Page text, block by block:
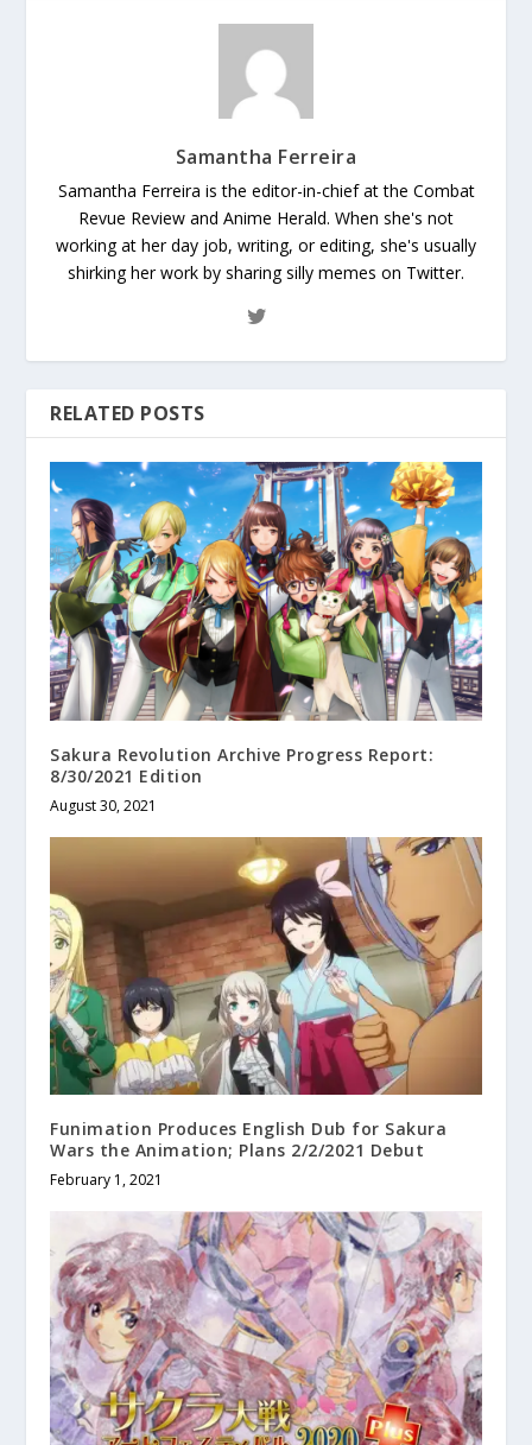
Samantha Ferreira
Samantha Ferreira is the editor-in-chief at the Combat
Revue Review and Anime Herald. When she's not
working at her day job, writing, or editing, she's usually
shirking her work by sharing silly memes on Twitter.
RELATED POSTS
Sakura Revolution Archive Progress Report:
8/30/2021 Edition
August 30, 2021
Funimation Produces English Dub for Sakura
Wars the Animation; Plans 2/2/2021 Debut
February 1, 2021